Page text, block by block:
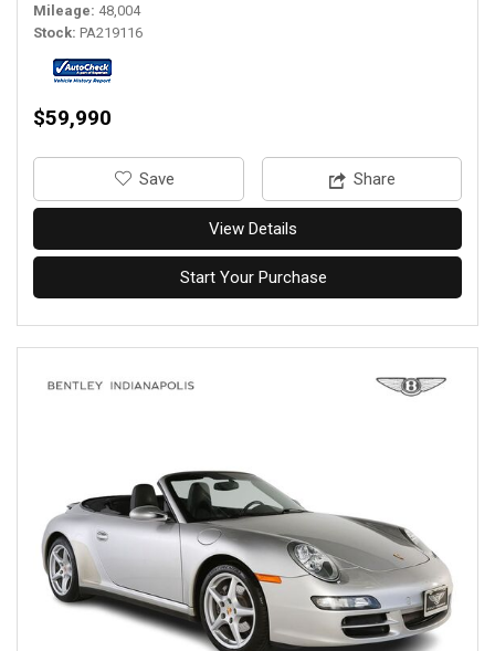
Mileage 48,004
Stock PA219116
$59,990
‎Save Share
View Details
Start Your Purchase